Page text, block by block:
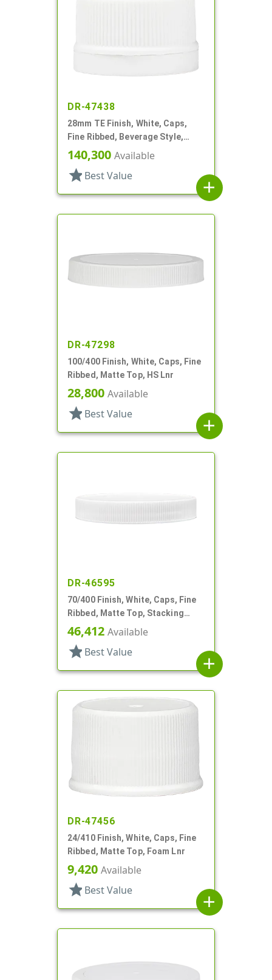
DR-47438
28mm TE Finish, White, Caps,
Fine Ribbed, Beverage Style,
Matte Top, Foam Lnr
140,300 Available
star Best Value
add
DR-47298
100/400 Finish, White, Caps, Fine
Ribbed, Matte Top, HS Lnr
28,800 Available
star Best Value
add
DR-46595
70/400 Finish, White, Caps, Fine
Ribbed, Matte Top, Stacking
Ring, HS Lnr
46,412 Available
star Best Value
add
DR-47456
24/410 Finish, White, Caps, Fine
Ribbed, Matte Top, Foam Lnr
9,420 Available
star Best Value
add